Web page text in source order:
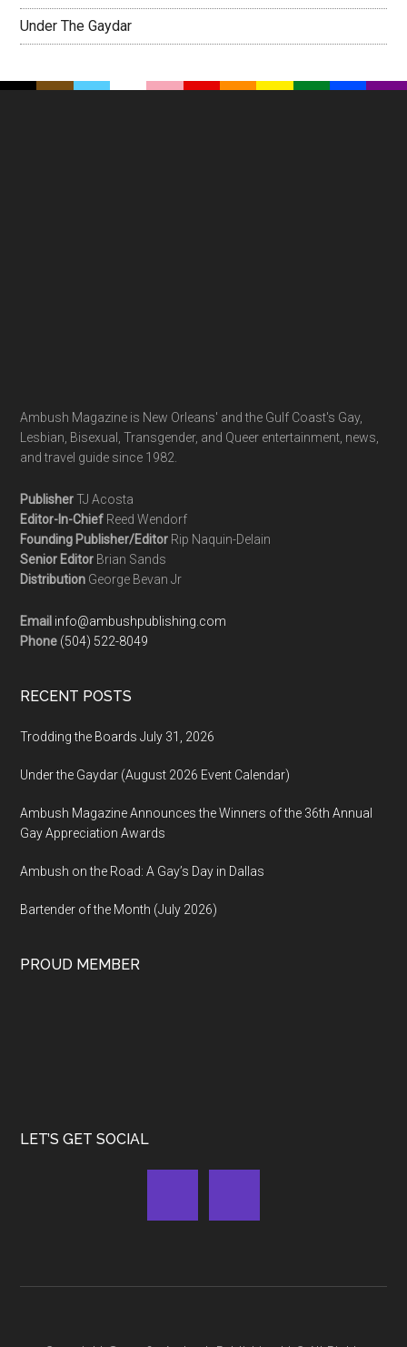
Under The Gaydar
Ambush Magazine is New Orleans' and the Gulf Coast's Gay,
Lesbian, Bisexual, Transgender, and Queer entertainment, news,
and travel guide since 1982.
PublisherTJ Acosta
Editor-In-Chief Reed Wendorf
Founding Publisher/Editor Rip Naquin-Delain
Senior Editor Brian Sands
Distribution George Bevan Jr
Email info@ambushpublishing.com
Phone (504) 522-8049
RECENT POSTS
Trodding the Boards July 31, 2026
Under the Gaydar (August 2026 Event Calendar)
Ambush Magazine Announces the Winners of the 36th Annual
Gay Appreciation Awards
Ambush on the Road: A Gay’s Day in Dallas
Bartender of the Month (July 2026)
PROUD MEMBER
LET’S GET SOCIAL